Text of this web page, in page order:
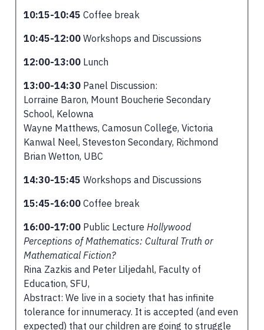
10:15-10:45 Coffee break
10:45-12:00 Workshops and Discussions
12:00-13:00 Lunch
13:00-14:30 Panel Discussion:
Lorraine Baron, Mount Boucherie Secondary
School, Kelowna
Wayne Matthews, Camosun College, Victoria
Kanwal Neel, Steveston Secondary, Richmond
Brian Wetton, UBC
14:30-15:45 Workshops and Discussions
15:45-16:00 Coffee break
16:00-17:00 Public Lecture Hollywood
Perceptions of Mathematics: Cultural Truth or
Mathematical Fiction?
Rina Zazkis and Peter Liljedahl, Faculty of
Education, SFU,
Abstract: We live in a society that has infinite
tolerance for innumeracy. It is accepted (and even
expected) that our children are going to struggle